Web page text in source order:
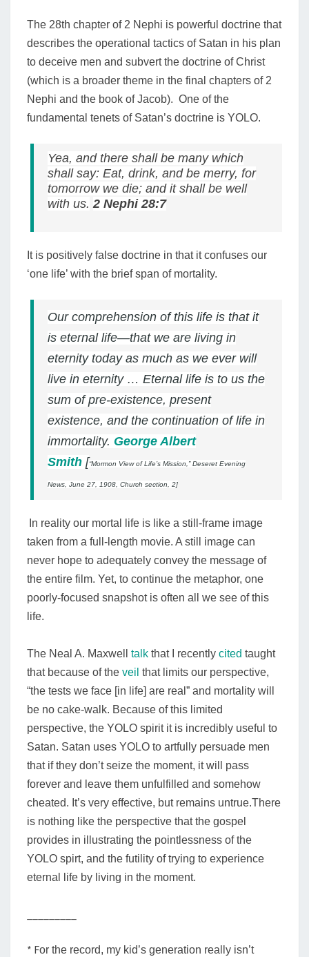
The 28th chapter of 2 Nephi is powerful doctrine that
describes the operational tactics of Satan in his plan
to deceive men and subvert the doctrine of Christ
(which is a broader theme in the final chapters of 2
Nephi and the book of Jacob). One of the
fundamental tenets of Satan’s doctrine is YOLO.
Yea, and there shall be many which
shall say: Eat, drink, and be merry, for
tomorrow we die; and it shall be well
with us. 2 Nephi 28:7
It is positively false doctrine in that it confuses our
‘one life’ with the brief span of mortality.
Our comprehension of this life is that it
is eternal life—that we are living in
eternity today as much as we ever will
live in eternity …Eternal life is to us the
sum of pre-existence, present
existence, and the continuation of life in
immortality. George Albert
Smith [“Mormon View of Life’s Mission,”Deseret Evening
News, June 27, 1908, Church section, 2]
In reality our mortal life is like a still-frame image
taken from a full-length movie. A still image can
never hope to adequately convey the message of
the entire film. Yet, to continue the metaphor, one
poorly-focused snapshot is often all we see of this
life.
The Neal A. Maxwell talk that I recently cited taught
that because of the veil that limits our perspective,
“the tests we face [in life] are real” and mortality will
be no cake-walk. Because of this limited
perspective, the YOLO spirit it is incredibly useful to
Satan. Satan uses YOLO to artfully persuade men
that if they don’t seize the moment, it will pass
forever and leave them unfulfilled and somehow
cheated. It’s very effective, but remains untrue.There
is nothing like the perspective thatthe gospel
provides in illustrating the pointlessness of the
YOLO spirt, and the futility of trying to experience
eternal life by living in the moment.
* For the record, my kid’s generation really isn’t